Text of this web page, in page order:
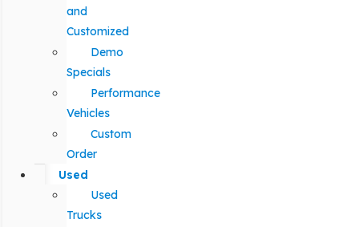
and
Customized
Demo
Specials
Performance
Vehicles
Custom
Order
Used
Used
Trucks